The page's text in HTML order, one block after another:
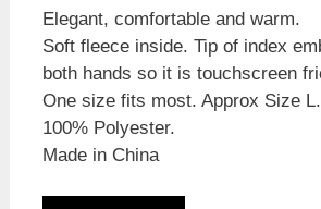
Elegant, comfortable and warm.
Soft fleece inside. Tip of index
both hands so it is touchscreen
One size fits most. Approx Size
100% Polyester.
Made in China